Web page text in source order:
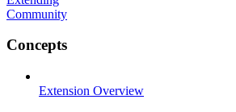
Community
Concepts
Extension Overview